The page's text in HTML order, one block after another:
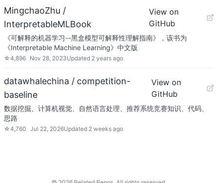
MingchaoZhu /
InterpretableMLBook
View on
GitHub
《可解释的机器学习--黑盒模型可解释性理解指南》，该书为
《Interpretable Machine Learning》中文版
☆4,896 Nov 28, 2023Updated 2 years ago
datawhalechina / competition-
baseline
View on
GitHub
数据挖掘、计算机视觉、自然语言处理、推荐系统竞赛知识、代码、
思路
☆4,760 Jul 22, 2026Updated 2 weeks ago